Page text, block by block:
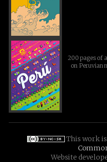
200 pages of
on Peruvian
This work
Website